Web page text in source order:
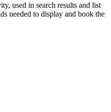
used in search results and list
needed to display and book the